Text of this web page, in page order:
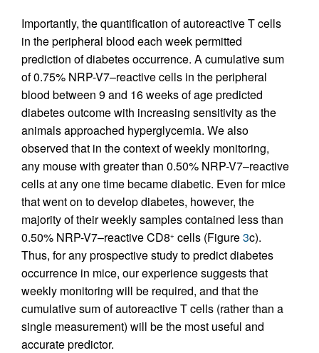
Importantly, the quantification of autoreactive T cells
in the peripheral blood each week permitted
prediction of diabetes occurrence. A cumulative sum
of 0.75% NRP-V7–reactive cells in the peripheral
blood between 9 and 16 weeks of age predicted
diabetes outcome with increasing sensitivity as the
animals approached hyperglycemia. We also
observed that in the context of weekly monitoring,
any mouse with greater than 0.50% NRP-V7–reactive
cells at any one time became diabetic. Even for mice
that went on to develop diabetes, however, the
majority of their weekly samples contained less than
0.50% NRP-V7–reactive CD8+ cells (Figure3c).
Thus, for any prospective study to predict diabetes
occurrence in mice, our experience suggests that
weekly monitoring will be required, and that the
cumulative sum of autoreactive T cells (rather than a
single measurement) will be the most useful and
accurate predictor.